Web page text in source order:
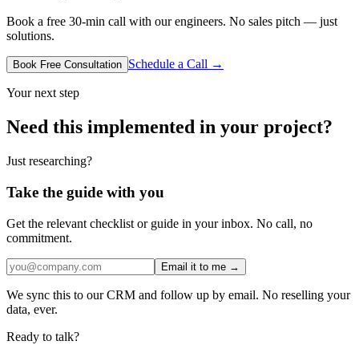
Book a free 30-min call with our engineers. No sales pitch — just
solutions.
Book Free Consultation Schedule a Call →
Your next step
Need this implemented in your project?
Just researching?
Take the guide with you
Get the relevant checklist or guide in your inbox. No call, no
commitment.
Email it to me →
We sync this to our CRM and follow up by email. No reselling your
data, ever.
Ready to talk?